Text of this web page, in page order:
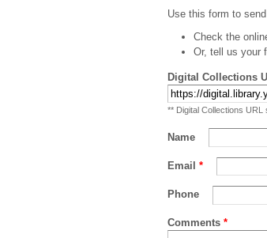
Use this form to
Check the
Or, tell us your
Digital Collections
** Digital Collections URL
Name
Email *
Phone
Comments *